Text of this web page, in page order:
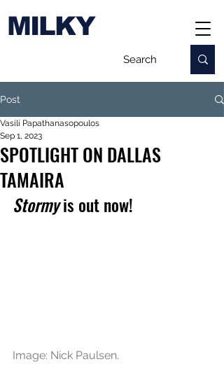
MILKY
Post
SPOTLIGHT ON DALLAS
TAMAIRA
Vasili Papathanasopoulos
Sep 1, 2023
Stormy is out now!
Image: Nick Paulsen.